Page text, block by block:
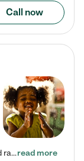
Call now
Check out our school-age program reduced rates! We provide nurturing day care and creative learning in a safe, home-like environment. Our School Readiness Pathway was designed to empower you with educational options to create the most fitting path for your child and to address each child's specific developmental needs. We offer specialized curriculum in our infant care, toddler care, early preschool, preschool, Pre-K/Pre-Kindergarten, junior Kindergarten and private Kindergarten programs.…read more